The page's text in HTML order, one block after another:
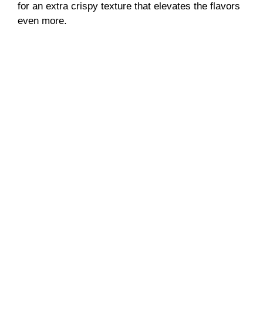
for an extra crispy texture that elevates the flavors
even more.